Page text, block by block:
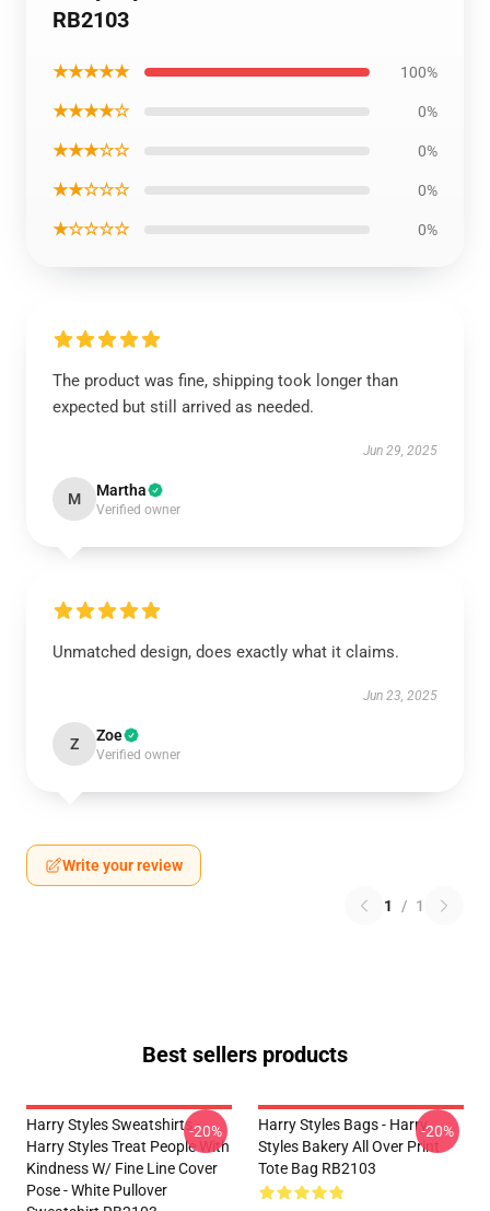
RB2103
★★★★★ 100%
★★★★☆ 0%
★★★☆☆ 0%
★★☆☆☆ 0%
★☆☆☆☆ 0%
The product was fine, shipping took longer than
expected but still arrived as needed.
Jun 29, 2025
M Martha
Verified owner
Unmatched design, does exactly what it claims.
Jun 23, 2025
Z Zoe
Verified owner
Write your review
1 / 1
Best sellers products
Harry Styles Sweatshirts -
Harry Styles Treat People With
Kindness W/ Fine Line Cover
Pose - White Pullover
-20%
Harry Styles Bags - Harry
Styles Bakery All Over Print
Tote Bag RB2103
-20%